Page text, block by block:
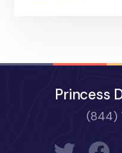
Princess
(844)